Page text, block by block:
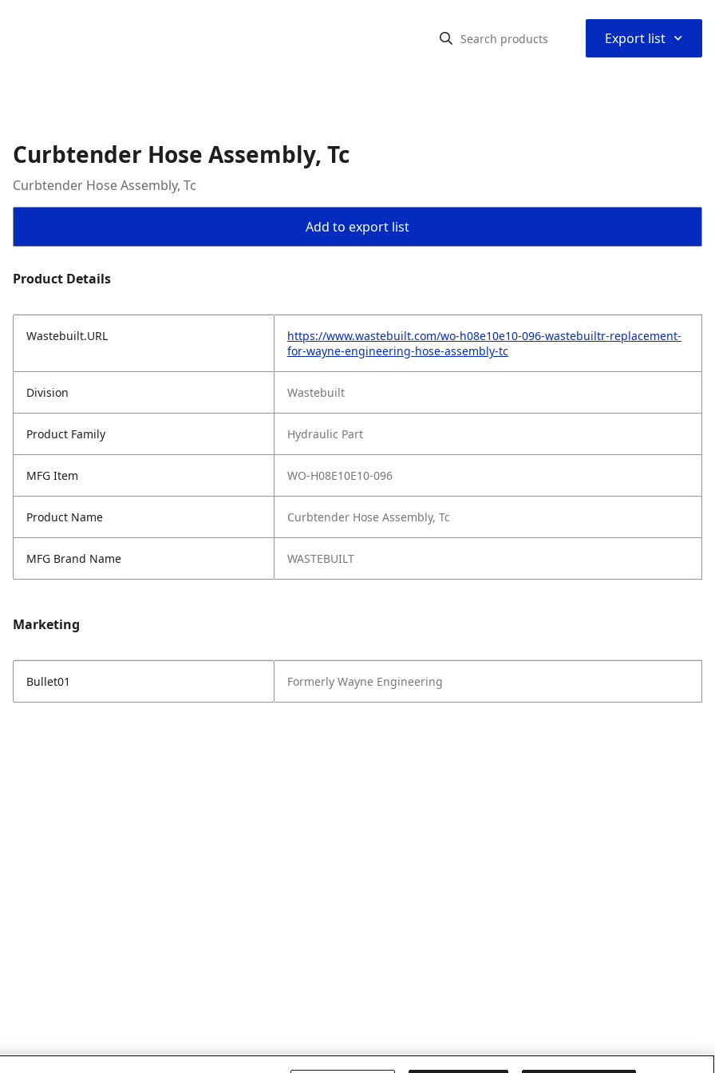
Export list ⌃
Curbtender Hose Assembly, Tc
Curbtender Hose Assembly, Tc
Add to export list
Product Details
Wastebuilt.URL
https://www.wastebuilt.com/wo-h08e10e10-096-wastebuiltr-replacement-
for-wayne-engineering-hose-assembly-tc
Division Wastebuilt
Product Family Hydraulic Part
MFG Item WO-H08E10E10-096
Product Name Curbtender Hose Assembly, Tc
MFG Brand Name WASTEBUILT
Marketing
Bullet01 Formerly Wayne Engineering